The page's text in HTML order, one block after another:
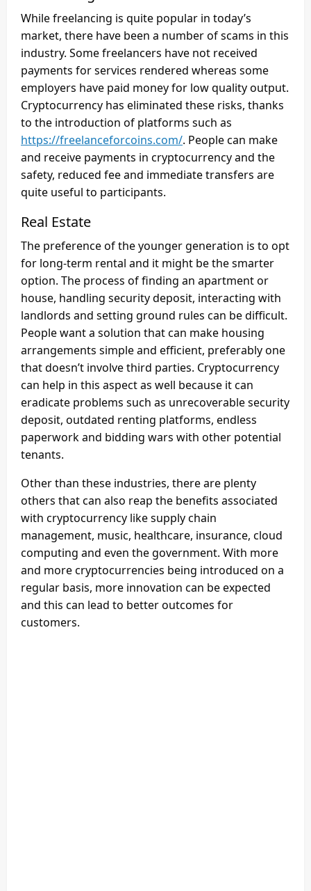
While freelancing is quite popular in today’s
market, there have been a number of scams in this
industry. Some freelancers have not received
payments for services rendered whereas some
employers have paid money for low quality output.
Cryptocurrency has eliminated these risks, thanks
to the introduction of platforms such as
https://freelanceforcoins.com/. People can make
and receive payments in cryptocurrency and the
safety, reduced fee and immediate transfers are
quite useful to participants.
Real Estate
The preference of the younger generation is to opt
for long-term rental and it might be the smarter
option. The process of finding an apartment or
house, handling security deposit, interacting with
landlords and setting ground rules can be difficult.
People want a solution that can make housing
arrangements simple and efficient, preferably one
that doesn’t involve third parties. Cryptocurrency
can help in this aspect as well because it can
eradicate problems such as unrecoverable security
deposit, outdated renting platforms, endless
paperwork and bidding wars with other potential
tenants.
Other than these industries, there are plenty
others that can also reap the benefits associated
with cryptocurrency like supply chain
management, music, healthcare, insurance, cloud
computing and even the government. With more
and more cryptocurrencies being introduced on a
regular basis, more innovation can be expected
and this can lead to better outcomes for
customers.